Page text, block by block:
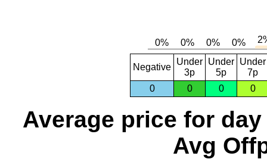
Negative
Under
3p
Under
5p
Under
7p
0
0 0 0
Average price for day
Avg